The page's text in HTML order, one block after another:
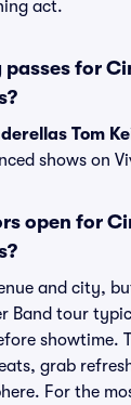
act.
for
Tom
shows on
open for
and city,
Band tour
showtime.
grab
For the